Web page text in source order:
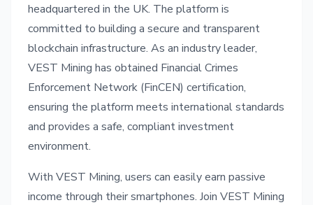
headquartered in the UK. The platform is
committed to building a secure and transparent
blockchain infrastructure. As an industry leader,
VEST Mining has obtained Financial Crimes
Enforcement Network (FinCEN) certification,
ensuring the platform meets international standards
and provides a safe, compliant investment
environment.
With VEST Mining, users can easily earn passive
income through their smartphones. Join VEST Mining